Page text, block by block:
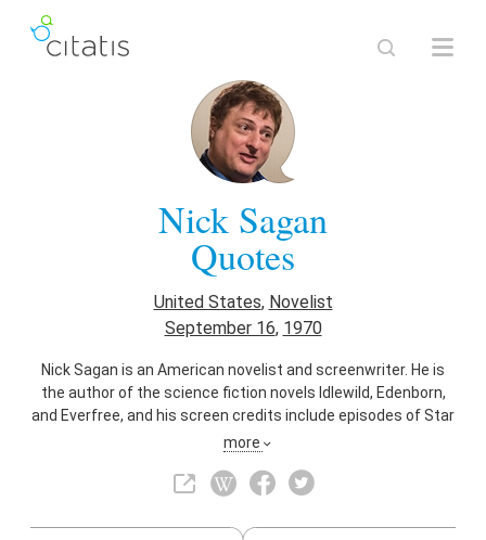
Nick Sagan
Quotes
United States, Novelist
September 16, 1970
Nick Sagan is an American novelist and screenwriter. He is
the author of the science fiction novels Idlewild, Edenborn,
and Everfree, and his screen credits include episodes of Star
Trek: The Next Generation and Star Trek: Voyager. He is the
Salzman.
Also known asScreenwriter,Author
more